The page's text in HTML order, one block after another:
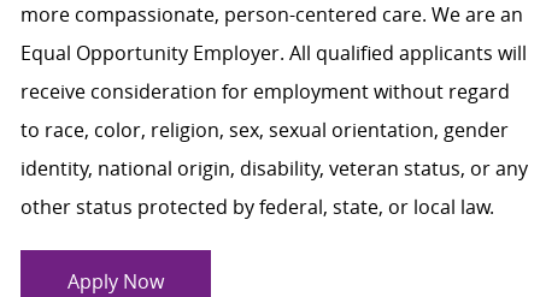
more compassionate, person-centered care. We are an
Equal Opportunity Employer. All qualified applicants will
receive consideration for employment without regard
to race, color, religion, sex, sexual orientation, gender
identity, national origin, disability, veteran status, or any
other status protected by federal, state, or local law.
Apply Now